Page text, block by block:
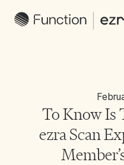
To Know Is
ezra Scan